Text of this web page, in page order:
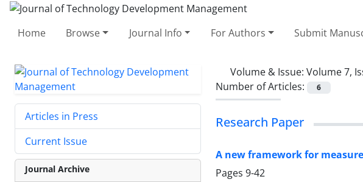
Home Browse Journal Info For Authors Submit
Volume & Issue: Volume 7,
Number of Articles:
6
Research Paper
A new framework for
Pages 9-42
Articles in Press
Current Issue
Journal Archive